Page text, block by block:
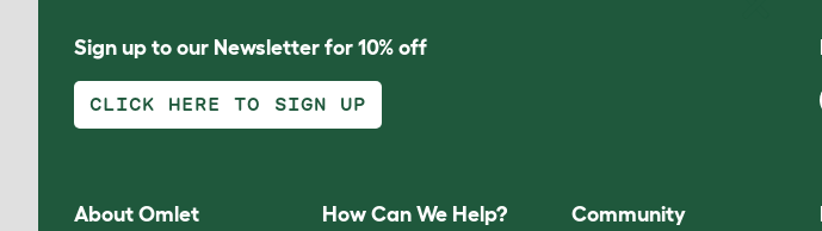
Sign up to our Newsletter for 10% off
CLICK HERE TO SIGN UP
About Omlet How Can We Help? Community